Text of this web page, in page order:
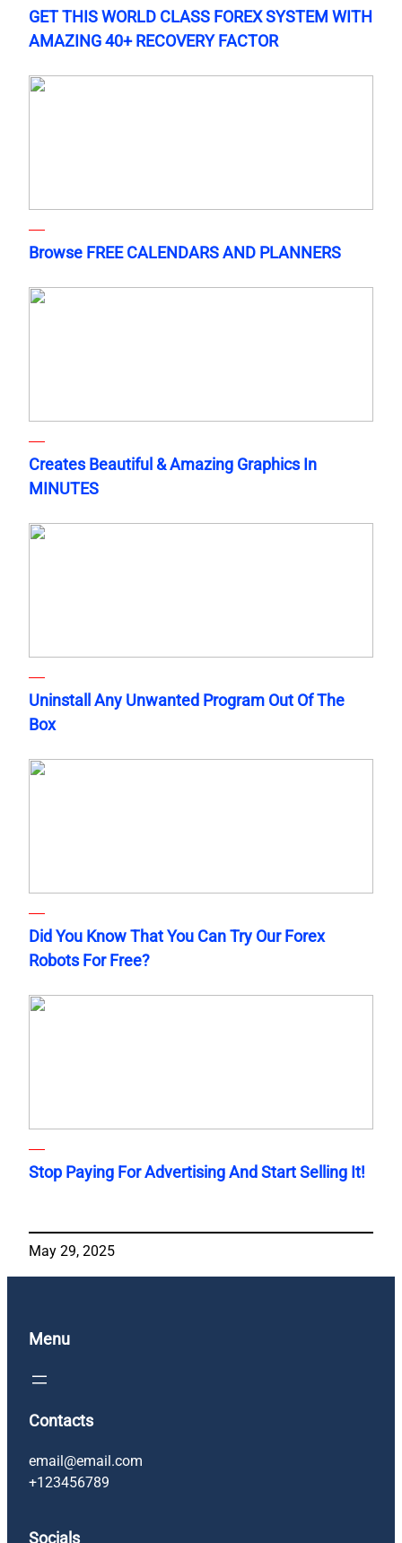
GET THIS WORLD CLASS FOREX SYSTEM WITH
AMAZING 40+ RECOVERY FACTOR
Browse FREE CALENDARS AND PLANNERS
Creates Beautiful & Amazing Graphics In
MINUTES
Uninstall Any Unwanted Program Out Of The
Box
Did You Know That You Can Try Our Forex
Robots For Free?
Stop Paying For Advertising And Start Selling It!
May 29, 2025
Menu
Contacts
email@email.com
+123456789
Socials